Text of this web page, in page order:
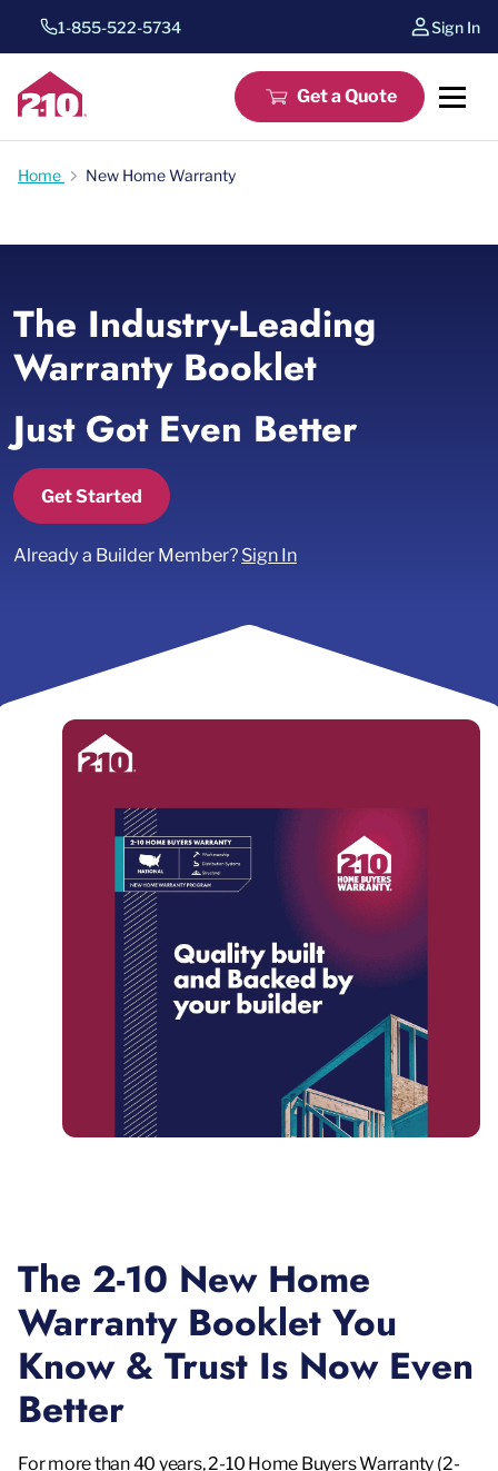
1-855-522-5734 Sign In
Get a Quote
Home New Home Warranty
The Industry-Leading
Warranty Booklet
Just Got Even Better
Get Started
Already a Builder Member? Sign In
The 2-10 New Home
Warranty Booklet You
Know & Trust Is Now Even
Better
For more than 40 years, 2-10 Home Buyers Warranty (2-